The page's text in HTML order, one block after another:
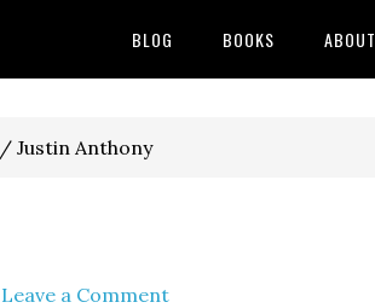
BLOG BOOKS ABOUT
/ Justin Anthony
Leave a Comment